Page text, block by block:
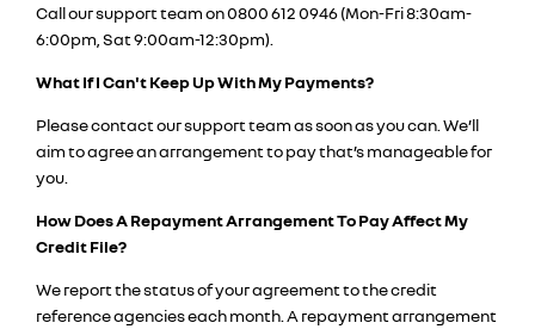
Call our support team on 0800 612 0946 (Mon-Fri 8:30am-
6:00pm, Sat 9:00am-12:30pm).
What If I Can't Keep Up With My Payments?
Please contact our support team as soon as you can. We’ll
aim to agree an arrangement to pay that’s manageable for
you.
How Does A Repayment Arrangement To Pay Affect My
Credit File?
We report the status of your agreement to the credit
reference agencies each month. A repayment arrangement